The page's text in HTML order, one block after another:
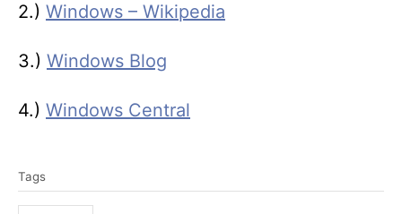
2.) Windows – Wikipedia
3.) Windows Blog
4.) Windows Central
a
Tags